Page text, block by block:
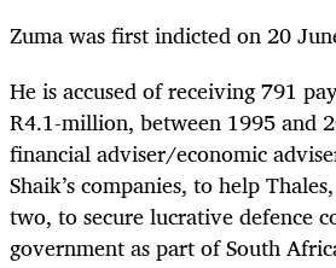
Zuma was first indicted on 20
He is accused of receiving 791
R4.1-million, between 1995 and
financial adviser/economic
Shaik’s companies, to help
two, to secure lucrative defence
government as part of South